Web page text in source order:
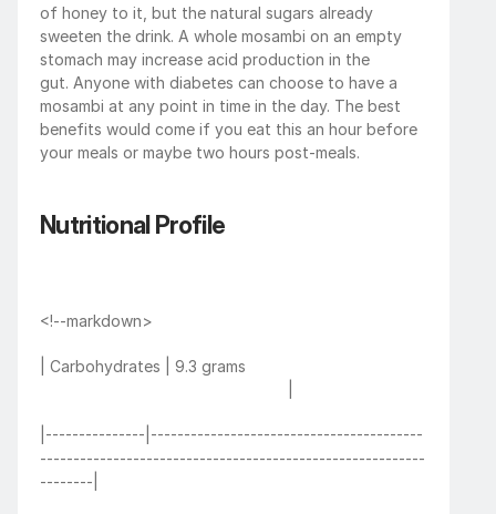
of honey to it, but the natural sugars already
sweeten the drink. A whole mosambi on an empty
stomach may increase acid production in the
gut. Anyone with diabetes can choose to have a
mosambi at any point in time in the day. The best
benefits would come if you eat this an hour before
your meals or maybe two hours post-meals.
Nutritional Profile
<!--markdown>
| Carbohydrates | 9.3 grams
|---------------|-----------------------------------------
----------------------------------------------------------
--------|